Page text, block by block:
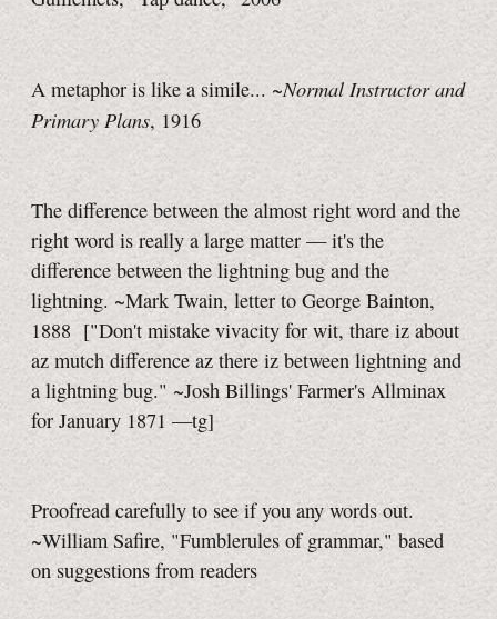
A metaphor is like a simile... ~Normal Instructor and
Primary Plans, 1916
The difference between the almost right word and the
right word is really a large matter — it's the
difference between the lightning bug and the
lightning. ~Mark Twain, letter to George Bainton,
1888 ["Don't mistake vivacity for wit, thare iz about
az mutch difference az there iz between lightning and
a lightning bug." ~Josh Billings' Farmer's Allminax
for January 1871 —tg]
Proofread carefully to see if you any words out.
~William Safire, "Fumblerules of grammar," based
on suggestions from readers